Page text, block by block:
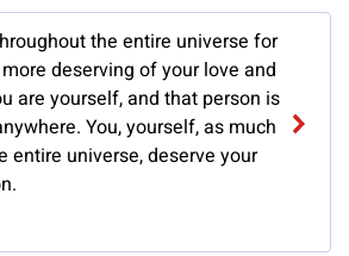
the entire universe for
deserving of your love and
are yourself, and that person is
You, yourself, as much
entire universe, deserve your